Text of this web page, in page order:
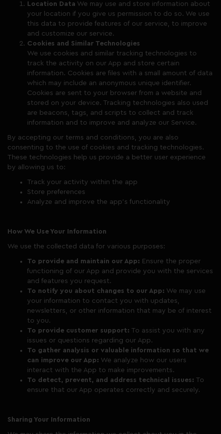
Location Data We may use and store information about
your location if you give us permission to do so. We use
this data to provide features of our service, to improve
and customize our service.
Cookies and Similar Technologies
We use cookies and similar tracking technologies to
track the activity on our App and store certain
information. Cookies are files with a small amount of data
which may include an anonymous unique identifier.
Cookies are sent to your browser from a website and
stored on your device. Tracking technologies also used
are beacons, tags, and scripts to collect and track
information and to improve and analyze our Service.
By accepting our terms and conditions, you are also
consenting to the use of cookies and tracking technologies.
These technologies help us provide a better user experience
by allowing us to:
Track your activity within the app
Store preferences
Analyze and improve the app’s functionality
How We Use Your Information
We use the collected data for various purposes:
To provide and maintain our App: Ensure the proper
functioning of our App and provide you with the services
and features you request.
To notify you about changes to our App: We may use
your information to contact you with updates,
newsletters, or other information that may be of interest
to you.
To provide customer support: To assist you with any
issues or questions regarding our App.
To gather analysis or valuable information so that we
can improve our App: We analyze how our users
interact with the App to make improvements.
To detect, prevent, and address technical issues: To
ensure that our App operates correctly and securely.
Sharing Your Information